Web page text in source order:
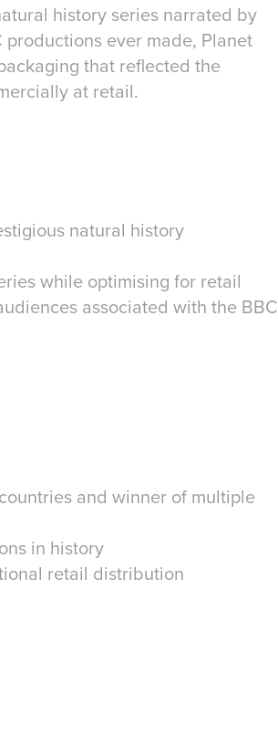
history series narrated by
ever made, Planet
that reflected the
at retail.
natural history
while optimising for retail
associated with the BBC
and winner of multiple
in history
retail distribution